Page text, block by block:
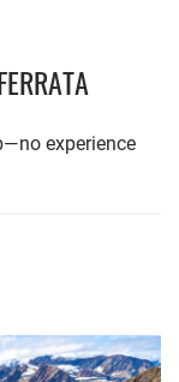
experience